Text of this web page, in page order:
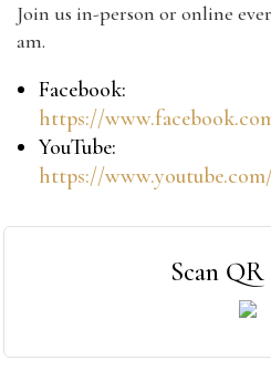
Join us in-person or online
am.
Facebook:
https://
YouTube:
https://
Scan